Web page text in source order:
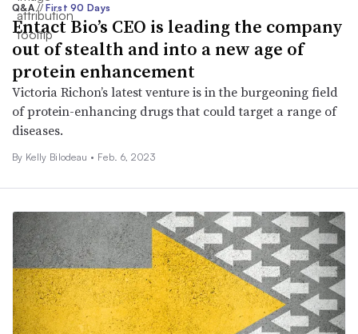
Q&A// First 90 Days
Entact Bio’s CEO is leading the company
out of stealth and into a new age of
protein enhancement
Victoria Richon’s latest venture is in the burgeoning field
of protein-enhancing drugs that could target a range of
diseases.
By Kelly Bilodeau • Feb. 6, 2023